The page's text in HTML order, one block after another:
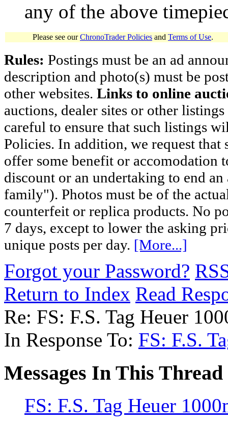
any of the above
Please see ourChronoTrader Policies and Terms of Use.
Rules: Postings must be an ad
description and photo(s) must be
other websites. Links to online
auctions, dealer sites or other
careful to ensure that such listings
Policies. In addition, we request
offer some benefit or accomodation
discount or an undertaking to end
family"). Photos must be of the
counterfeit or replica products. No
7 days, except to lower the asking
unique posts per day. [More...]
Forgot your Password?
Return to Index Read
Re: FS: F.S. Tag Heuer
In Response To: FS: F.S.
Messages In This Thread
FS: F.S. Tag Heuer